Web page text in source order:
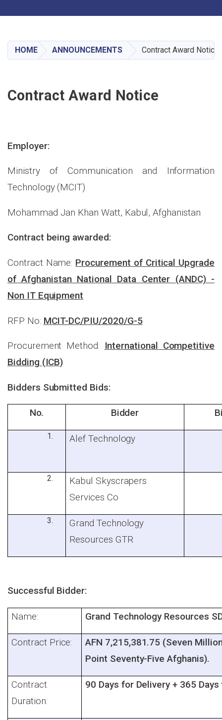
main
content
HOME ANNOUNCEMENTS Contract Award Notice
Contract Award Notice
Employer:
Ministry of Communication and Information
Technology (MCIT)
Mohammad Jan Khan Watt, Kabul, Afghanistan
Contract being awarded:
Contract Name: Procurement of Critical Upgrade
of Afghanistan National Data Center (ANDC) -
Non IT Equipment
RFP No: MCIT-DC/PIU/2020/G-5
Procurement Method: International Competitive
Bidding (ICB)
Bidders Submitted Bids:
No. Bidder
Alef Technology
Kabul Skyscrapers
Services Co
Grand Technology
Resources GTR
Successful Bidder:
Name: Grand Technology Resources
Contract Price:
AFN 7,215,381.75 (Seven
Point Seventy-Five Afghanis).
Contract
Duration:
90 Days for Delivery + 365